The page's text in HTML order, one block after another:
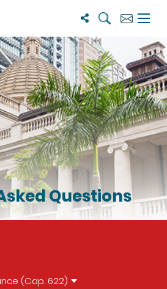
SearchSubscribe
Menu
Questions
(Cap. 622)